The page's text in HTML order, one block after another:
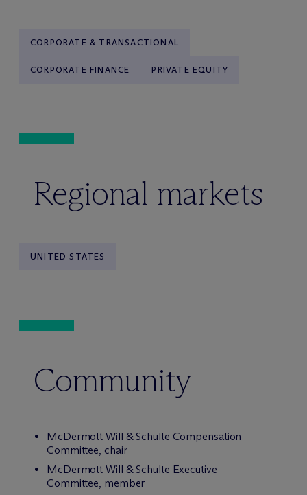
CORPORATE & TRANSACTIONAL
CORPORATE FINANCE PRIVATE EQUITY
Regional markets
UNITED STATES
Community
McDermott Will & Schulte Compensation
Committee, chair
McDermott Will & Schulte Executive
Committee, member